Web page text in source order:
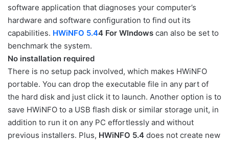
software application that diagnoses your computer’s
hardware and software configuration to find out its
capabilities. HWiNFO 5.44 For WIndows can also be set to
benchmark the system.
No installation required
There is no setup pack involved, which makes HWiNFO
portable. You can drop the executable file in any part of
the hard disk and just click it to launch. Another option is to
save HWiNFO to a USB flash disk or similar storage unit, in
addition to run it on any PC effortlessly and without
previous installers. Plus, HWiNFO 5.4 does not create new